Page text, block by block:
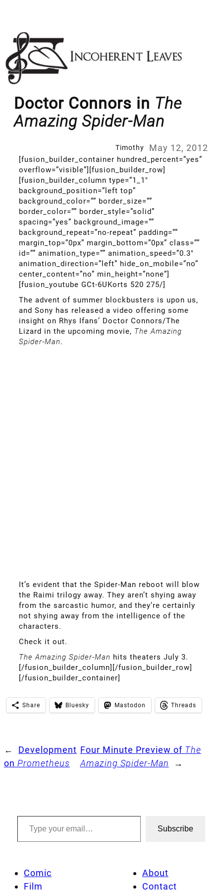
content
Doctor Connors in The
Amazing Spider-Man
Timothy May 12, 2012
[fusion_builder_container hundred_percent=”yes”
overflow=”visible”][fusion_builder_row]
[fusion_builder_column type=”1_1″
background_position=”left top”
background_color=”” border_size=””
border_color=”” border_style=”solid”
spacing=”yes” background_image=””
background_repeat=”no-repeat” padding=””
margin_top=”0px” margin_bottom=”0px” class=””
id=”” animation_type=”” animation_speed=”0.3″
animation_direction=”left” hide_on_mobile=”no”
center_content=”no” min_height=”none”]
[fusion_youtube GCt-6UKorts 520 275/]
The advent of summer blockbusters is upon us,
and Sony has released a video offering some
insight on Rhys Ifans’ Doctor Connors/The
Lizard in the upcoming movie, The Amazing
Spider-Man.
It’s evident that the Spider-Man reboot will blow
the Raimi trilogy away. They aren’t shying away
from the sarcastic humor, and they’re certainly
not shying away from the intelligence of the
characters.
Check it out.
The Amazing Spider-Man hits theaters July 3.
[/fusion_builder_column][/fusion_builder_row]
[/fusion_builder_container]
Share Bluesky Mastodon Threads
←
Development
on Prometheus
Four Minute Preview of The
Amazing Spider-Man
→
Type your email…
Subscribe
Comic
Film
About
Contact